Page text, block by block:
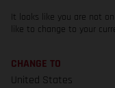
It looks like you are not
like to change to your
CHANGE TO
United States